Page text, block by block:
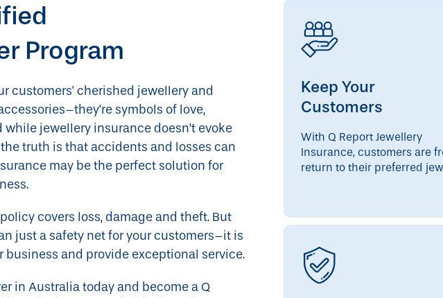
Program
customers' cherished jewellery and
symbols of love,
jewellery insurance doesn’t evoke
truth is that accidents and losses can
may be the perfect solution for
covers loss, damage and theft. But
just a safety net for your customers–it is
business and provide exceptional service.
in Australia today and become a Q
Keep Your
Customers
With Q Report Jewellery
Insurance, customers are
return to their preferred